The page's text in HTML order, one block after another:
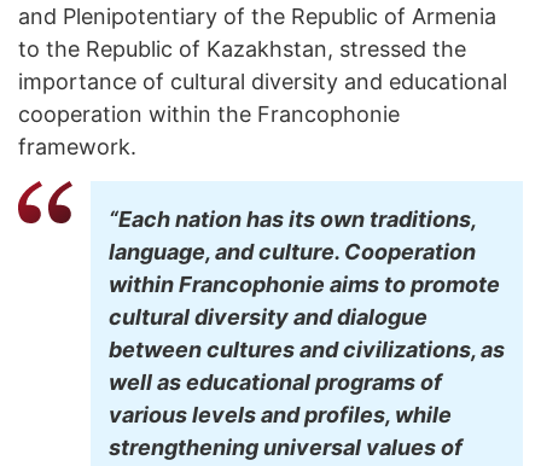
and Plenipotentiary of the Republic of Armenia
to the Republic of Kazakhstan, stressed the
importance of cultural diversity and educational
cooperation within the Francophonie
framework.
“Each nation has its own traditions,
language, and culture. Cooperation
within Francophonie aims to promote
cultural diversity and dialogue
between cultures and civilizations, as
well as educational programs of
various levels and profiles, while
strengthening universal values of